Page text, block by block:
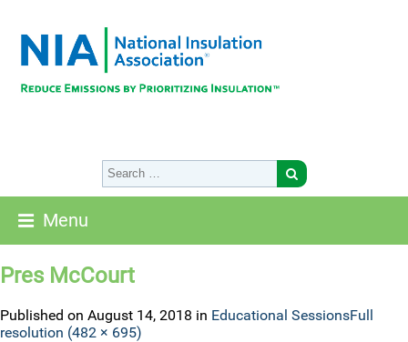
Menu
Pres McCourt
Published on August 14, 2018 in Educational SessionsFull
resolution (482 × 695)